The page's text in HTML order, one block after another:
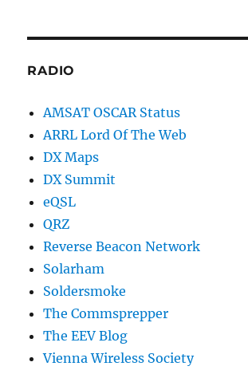
RADIO
AMSAT OSCAR Status
ARRL Lord Of The Web
DX Maps
DX Summit
eQSL
QRZ
Reverse Beacon Network
Solarham
Soldersmoke
The Commsprepper
The EEV Blog
Vienna Wireless Society